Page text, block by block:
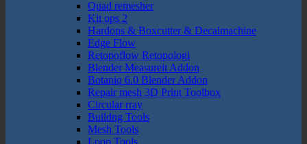
Quad remesher
Kit ops 2
Hardops & Boxcutter & Decalmachine
Edge Flow
Retopoflow Retopologi
Blender Measureit Addon
Botaniq 6.0 Blender Addon
Repair mesh 3D Print Toolbox
Circular rray
Buildng Tools
Mesh Tools
Loop Tools